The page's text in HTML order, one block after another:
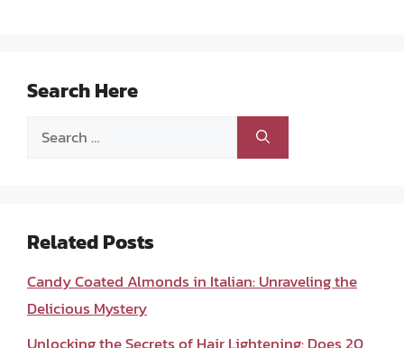
Search Here
Search
Related Posts
Candy Coated Almonds in Italian: Unraveling the
Delicious Mystery
Unlocking the Secrets of Hair Lightening: Does 20